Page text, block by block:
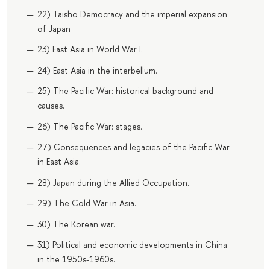
22) Taisho Democracy and the imperial expansion
of Japan
23) East Asia in World War I.
24) East Asia in the interbellum.
25) The Pacific War: historical background and
causes.
26) The Pacific War: stages.
27) Consequences and legacies of the Pacific War
in East Asia.
28) Japan during the Allied Occupation.
29) The Cold War in Asia.
30) The Korean war.
31) Political and economic developments in China
in the 1950s-1960s.